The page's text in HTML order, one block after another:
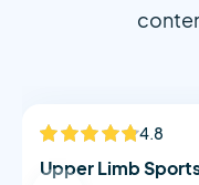
NEW 4.8
Upper Limb